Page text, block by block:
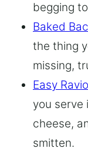
begging
Baked
the thing
missing,
Easy
you serve
cheese,
smitten.